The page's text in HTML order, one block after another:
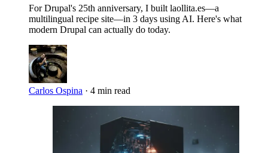
For Drupal's 25th anniversary, I built laollita.es—a
multilingual recipe site—in 3 days using AI. Here's what
modern Drupal can actually do today.
Carlos Ospina · 4 min read